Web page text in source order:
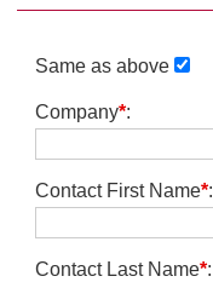
Same as above
Company*:
Contact First Name*:
Contact Last Name*: